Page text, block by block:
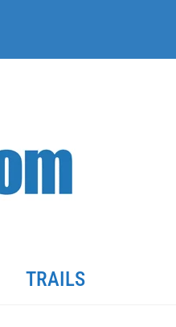
TRAILS